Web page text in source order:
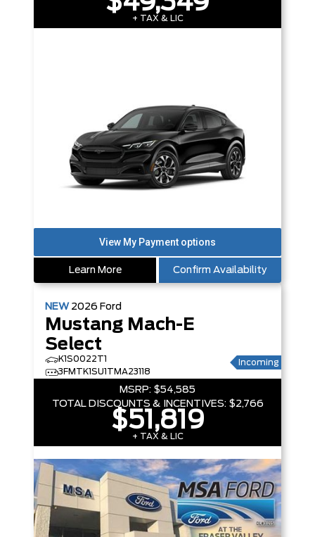
+ TAX & LIC
Learn More Confirm Availability
NEW 2026 Ford
Mustang Mach-E
Select
K1S0022T1
3FMTK1SU1TMA23118
Incoming
MSRP: $54,585
TOTAL DISCOUNTS & INCENTIVES: $2,766
$51,819
+ TAX & LIC